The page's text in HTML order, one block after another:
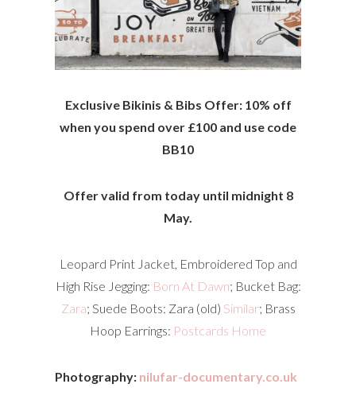
Exclusive Bikinis & Bibs Offer: 10% off
when you spend over £100 and use code
BB10
Offer valid from today until midnight 8
May.
Leopard Print Jacket, Embroidered Top and
High Rise Jegging: Born At Dawn; Bucket Bag:
Zara; Suede Boots: Zara (old) Similar; Brass
Hoop Earrings: Postcards Home
Photography: nilufar-documentary.co.uk